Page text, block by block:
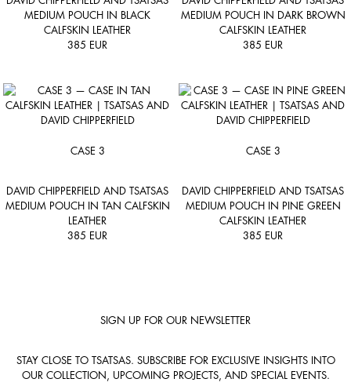
MEDIUM POUCH IN BLACK
CALFSKIN LEATHER
385 EUR
MEDIUM POUCH IN DARK BROWN
CALFSKIN LEATHER
385 EUR
CASE 3
DAVID CHIPPERFIELD AND TSATSAS
MEDIUM POUCH IN TAN CALFSKIN
LEATHER
385 EUR
CASE 3
DAVID CHIPPERFIELD AND TSATSAS
MEDIUM POUCH IN PINE GREEN
CALFSKIN LEATHER
385 EUR
SIGN UP FOR OUR NEWSLETTER
STAY CLOSE TO TSATSAS. SUBSCRIBE FOR EXCLUSIVE INSIGHTS INTO
OUR COLLECTION, UPCOMING PROJECTS, AND SPECIAL EVENTS.